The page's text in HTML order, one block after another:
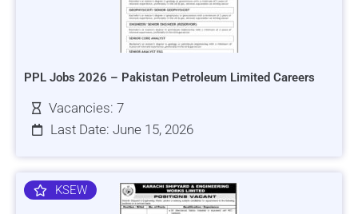
PPL Jobs 2026 – Pakistan Petroleum Limited Careers
Vacancies: 7
Last Date: June 15, 2026
KSEW